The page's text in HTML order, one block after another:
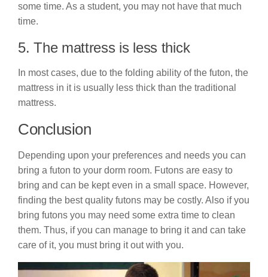
some time. As a student, you may not have that much
time.
5. The mattress is less thick
In most cases, due to the folding ability of the futon, the
mattress in it is usually less thick than the traditional
mattress.
Conclusion
Depending upon your preferences and needs you can
bring a futon to your dorm room. Futons are easy to
bring and can be kept even in a small space. However,
finding the best quality futons may be costly. Also if you
bring futons you may need some extra time to clean
them. Thus, if you can manage to bring it and can take
care of it, you must bring it out with you.